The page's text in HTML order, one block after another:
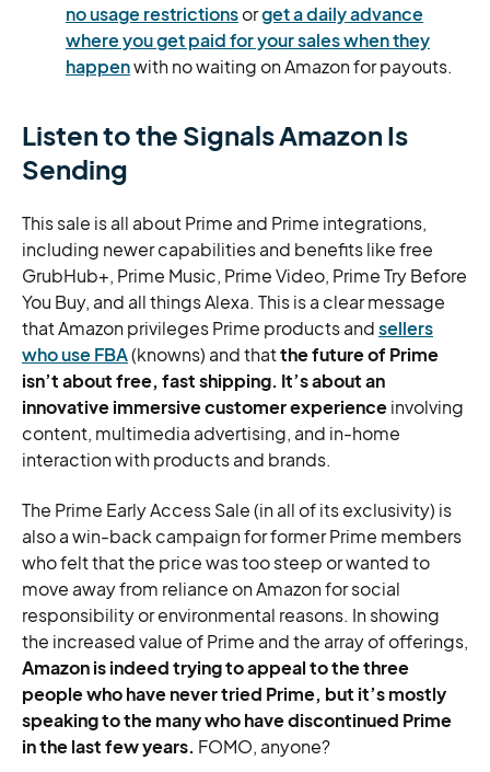
no usage restrictionsorget a daily advance
where you get paid for your sales when they
happenwith no waiting on Amazon for payouts.
Listen to the Signals Amazon Is
Sending
This sale is all about Prime and Prime integrations,
including newer capabilities and benefits like free
GrubHub+, Prime Music, Prime Video, Prime Try Before
You Buy, and all things Alexa. This is a clear message
that Amazon privileges Prime products andsellers
who use FBA(knowns) and thatthe future of Prime
isn’t about free, fast shipping. It’s about an
innovative immersive customer experienceinvolving
content, multimedia advertising, and in-home
interaction with products and brands.
The Prime Early Access Sale (in all of its exclusivity) is
also a win-back campaign for former Prime members
who felt that the price was too steep or wanted to
move away from reliance on Amazon for social
responsibility or environmental reasons. In showing
the increased value of Prime and the array of offerings,
Amazon is indeed trying to appeal to the three
people who have never tried Prime, but it’s mostly
speaking to the many who have discontinued Prime
in the last few years. FOMO, anyone?